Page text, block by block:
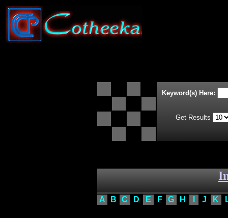
Keyword(s) Here:
Get Results
A B C D E F G H J K